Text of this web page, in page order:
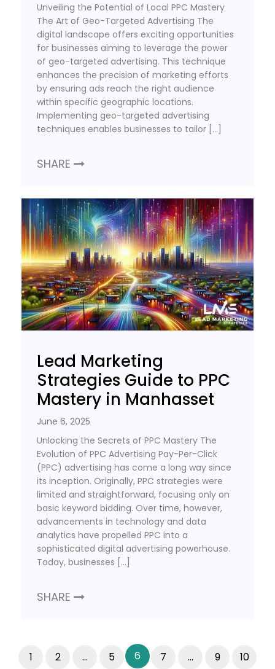
Unveiling the Potential of Local PPC Mastery
The Art of Geo-Targeted Advertising The
digital landscape offers exciting opportunities
for businesses aiming to leverage the power
of geo-targeted advertising. This technique
enhances the precision of marketing efforts
by ensuring ads reach the right audience
within specific geographic locations.
Implementing geo-targeted advertising
techniques enables businesses to tailor […]
SHARE
Lead Marketing
Strategies Guide to PPC
Mastery in Manhasset
June 6, 2025
Unlocking the Secrets of PPC Mastery The
Evolution of PPC Advertising Pay-Per-Click
(PPC) advertising has come a long way since
its inception. Originally, PPC strategies were
limited and straightforward, focusing only on
basic keyword bidding. Over time, however,
advancements in technology and data
analytics have propelled PPC into a
sophisticated digital advertising powerhouse.
Today, businesses […]
SHARE
1 2 … 5 6 7 … 9 10